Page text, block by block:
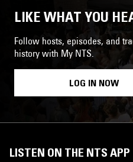
LIKE WHAT YOU
Follow hosts, episodes, and
history with My NTS.
LOG IN NOW
LISTEN ON THE NTS APP